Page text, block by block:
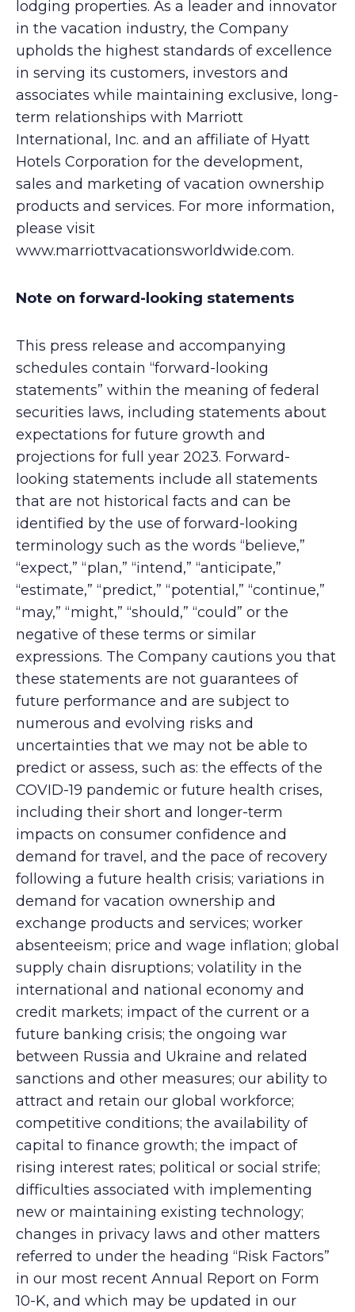
lodging properties. As a leader and innovator
in the vacation industry, the Company
upholds the highest standards of excellence
in serving its customers, investors and
associates while maintaining exclusive, long-
term relationships with Marriott
International, Inc. and an affiliate of Hyatt
Hotels Corporation for the development,
sales and marketing of vacation ownership
products and services. For more information,
please visit
www.marriottvacationsworldwide.com.
Note on forward-looking statements
This press release and accompanying
schedules contain “forward-looking
statements” within the meaning of federal
securities laws, including statements about
expectations for future growth and
projections for full year 2023. Forward-
looking statements include all statements
that are not historical facts and can be
identified by the use of forward-looking
terminology such as the words “believe,”
“expect,” “plan,” “intend,” “anticipate,”
“estimate,” “predict,” “potential,” “continue,”
“may,” “might,” “should,” “could” or the
negative of these terms or similar
expressions. The Company cautions you that
these statements are not guarantees of
future performance and are subject to
numerous and evolving risks and
uncertainties that we may not be able to
predict or assess, such as: the effects of the
COVID-19 pandemic or future health crises,
including their short and longer-term
impacts on consumer confidence and
demand for travel, and the pace of recovery
following a future health crisis; variations in
demand for vacation ownership and
exchange products and services; worker
absenteeism; price and wage inflation; global
supply chain disruptions; volatility in the
international and national economy and
credit markets; impact of the current or a
future banking crisis; the ongoing war
between Russia and Ukraine and related
sanctions and other measures; our ability to
attract and retain our global workforce;
competitive conditions; the availability of
capital to finance growth; the impact of
rising interest rates; political or social strife;
difficulties associated with implementing
new or maintaining existing technology;
changes in privacy laws and other matters
referred to under the heading “Risk Factors”
in our most recent Annual Report on Form
10-K, and which may be updated in our